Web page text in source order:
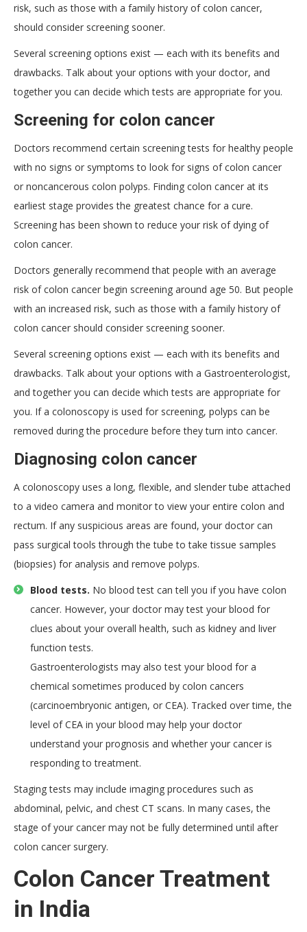
risk, such as those with a family history of colon cancer,
should consider screening sooner.
Several screening options exist — each with its benefits and
drawbacks. Talk about your options with your doctor, and
together you can decide which tests are appropriate for you.
Screening for colon cancer
Doctors recommend certain screening tests for healthy people
with no signs or symptoms to look for signs of colon cancer
or noncancerous colon polyps. Finding colon cancer at its
earliest stage provides the greatest chance for a cure.
Screening has been shown to reduce your risk of dying of
colon cancer.
Doctors generally recommend that people with an average
risk of colon cancer begin screening around age 50. But people
with an increased risk, such as those with a family history of
colon cancer should consider screening sooner.
Several screening options exist — each with its benefits and
drawbacks. Talk about your options with a Gastroenterologist,
and together you can decide which tests are appropriate for
you. If a colonoscopy is used for screening, polyps can be
removed during the procedure before they turn into cancer.
Diagnosing colon cancer
A colonoscopy uses a long, flexible, and slender tube attached
to a video camera and monitor to view your entire colon and
rectum. If any suspicious areas are found, your doctor can
pass surgical tools through the tube to take tissue samples
(biopsies) for analysis and remove polyps.
Blood tests. No blood test can tell you if you have colon
cancer. However, your doctor may test your blood for
clues about your overall health, such as kidney and liver
function tests.
Gastroenterologists may also test your blood for a
chemical sometimes produced by colon cancers
(carcinoembryonic antigen, or CEA). Tracked over time, the
level of CEA in your blood may help your doctor
understand your prognosis and whether your cancer is
responding to treatment.
Staging tests may include imaging procedures such as
abdominal, pelvic, and chest CT scans. In many cases, the
stage of your cancer may not be fully determined until after
colon cancer surgery.
Colon Cancer Treatment
in India